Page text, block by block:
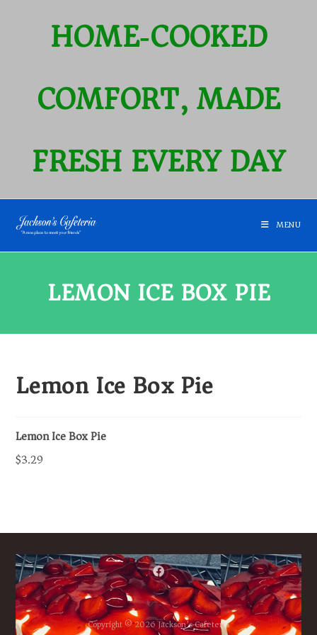
HOME‑COOKED
COMFORT, MADE
FRESH EVERY DAY
MENU
LEMON ICE BOX PIE
Lemon Ice Box Pie
Lemon Ice Box Pie
$3.29
Copyright © 2026 Jackson’s Cafeteria